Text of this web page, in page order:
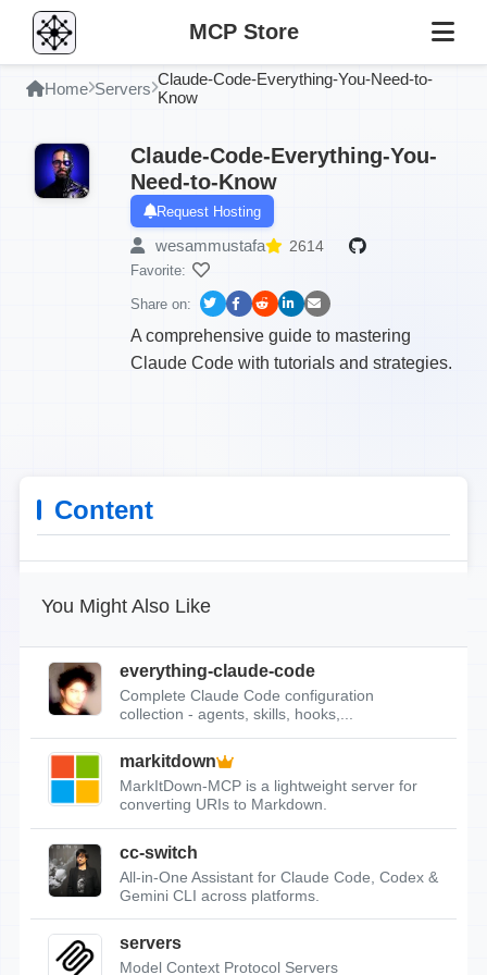
MCP Store
Home Servers Claude-Code-Everything-You-Need-to-
Know
Claude-Code-Everything-You-
Need-to-Know
Request Hosting
wesammustafa 2614
Favorite:
Share on:
A comprehensive guide to mastering
Claude Code with tutorials and strategies.
Content
You Might Also Like
everything-claude-code
Complete Claude Code configuration
collection - agents, skills, hooks,...
markitdown
MarkItDown-MCP is a lightweight server for
converting URIs to Markdown.
cc-switch
All-in-One Assistant for Claude Code, Codex &
Gemini CLI across platforms.
servers
Model Context Protocol Servers